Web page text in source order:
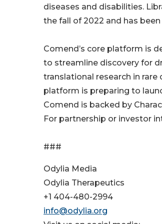
diseases and disabilities.
the fall of 2022 and has
Comend’s core platform is
to streamline discovery for
translational research in
platform is preparing to
Comend is backed by
For partnership or investor
###
Odylia Media
Odylia Therapeutics
+1 404-480-2994
info@odylia.org